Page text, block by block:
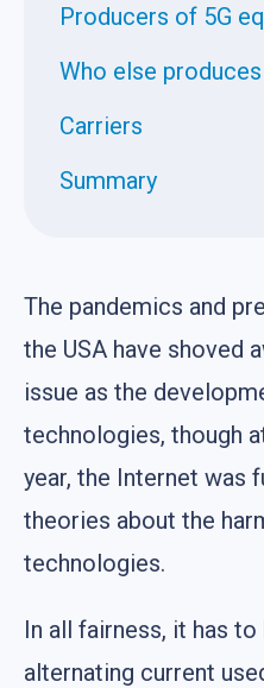
Producers of 5G
Who else
Carriers
Summary
The pandemics and
the USA have shoved
issue as the
technologies, though
year, the Internet was
theories about the
technologies.
In all fairness, it has
alternating current